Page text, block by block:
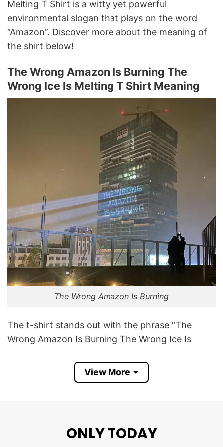
Melting T Shirt is a witty yet powerful
environmental slogan that plays on the word
“Amazon”. Discover more about the meaning of
the shirt below!
The Wrong Amazon Is Burning The
Wrong Ice Is Melting T Shirt Meaning
The Wrong Amazon Is Burning
The t-shirt stands out with the phrase “The
Wrong Amazon Is Burning The Wrong Ice Is
to the e-commerce giant – Amazon
View More
ONLY TODAY